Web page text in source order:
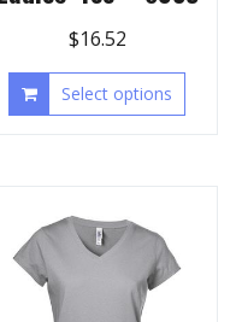
$16.52
Select options